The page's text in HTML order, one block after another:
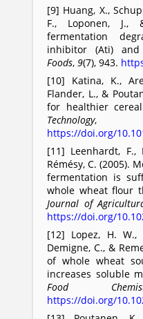
[9] Huang, X.,
F., Loponen, J.,
fermentation
inhibitor (Ati) and
Foods,9(7), 943.
[10] Katina, K.,
Flander, L., &
for healthier
Technology
https://doi.org/
[11] Leenhardt, F.,
Rémésy, C. (2005).
fermentation is
whole wheat flour
Journal of
https://doi.org/
[12] Lopez, H. W.,
Demigne, C., &
of whole wheat
increases soluble
Food
https://doi.org/